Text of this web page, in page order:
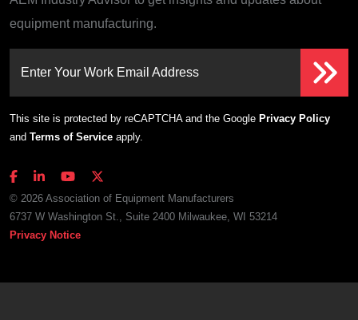
equipment manufacturing.
Enter Your Work Email Address
This site is protected by reCAPTCHA and the Google Privacy Policy
and Terms of Service apply.
© 2026 Association of Equipment Manufacturers
6737 W Washington St., Suite 2400 Milwaukee, WI 53214
Privacy Notice